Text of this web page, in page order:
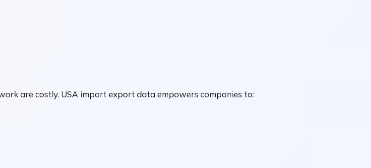
are costly. USA import export data empowers companies to: